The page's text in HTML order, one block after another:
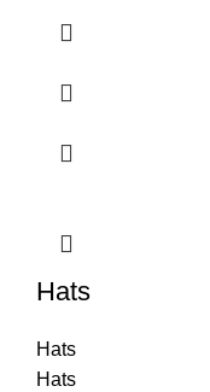
Hats
Hats
Hats